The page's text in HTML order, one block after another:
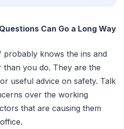
Can Go a Long Way
probably knows the ins and
you do. They are the
useful advice on safety. Talk
over the working
that are causing them